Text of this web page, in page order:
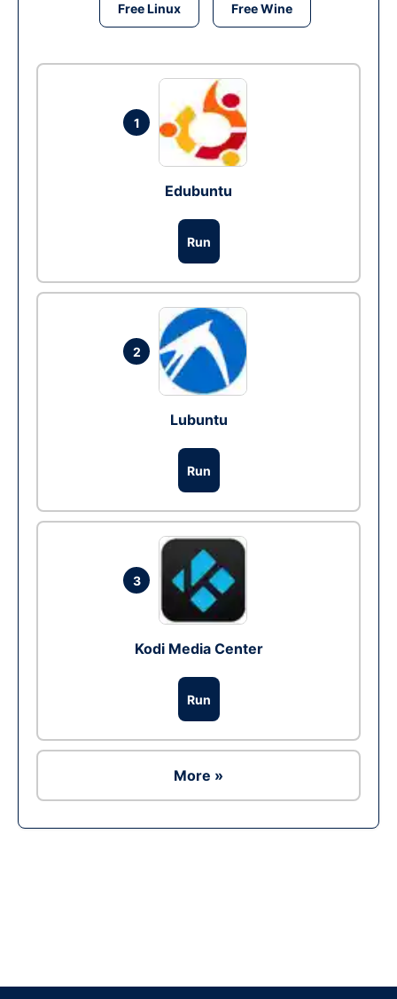
Free Linux Free Wine
1
Edubuntu
Run
2
Lubuntu
Run
3
Kodi Media Center
Run
More »